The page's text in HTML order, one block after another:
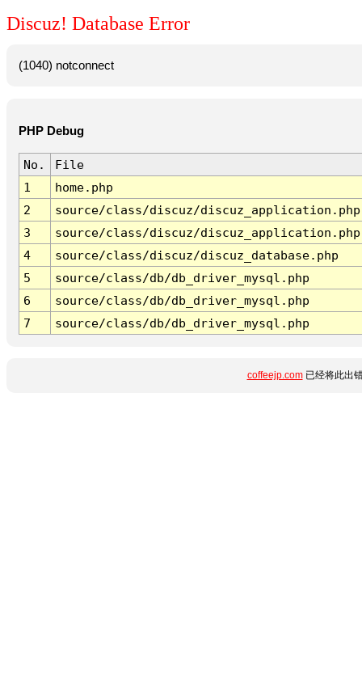
Discuz! Database Error
(1040) notconnect
PHP Debug
No.
File
1
home.php
2
source/class/discuz/discuz_application.php
3
source/class/discuz/discuz_application.php
4
source/class/discuz/discuz_database.php
5
source/class/db/db_driver_mysql.php
6
source/class/db/db_driver_mysql.php
7
source/class/db/db_driver_mysql.php
coffeejp.com已经将此出